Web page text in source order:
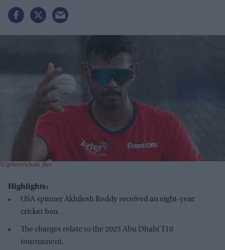
X/@thecrichub_live
Highlights:
USA spinner Akhilesh Reddy received an eight-year
cricket ban.
The charges relate to the 2025 Abu Dhabi T10
tournament.